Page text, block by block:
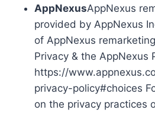
AppNexusAppNexus
provided by AppNexus
of AppNexus
Privacy & the AppNexus
https://
privacy-policy#choices
on the privacy practices